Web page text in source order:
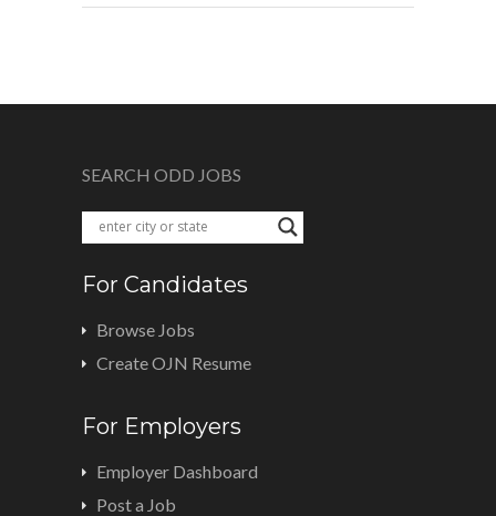
SEARCH ODD JOBS
For Candidates
Browse Jobs
Create OJN Resume
For Employers
Employer Dashboard
Post a Job